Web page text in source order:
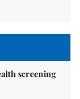
screening